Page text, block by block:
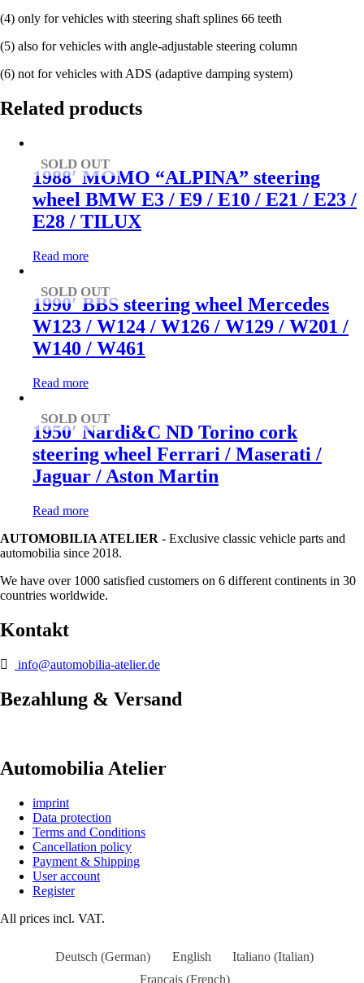
(4) only for vehicles with steering shaft splines 66 teeth
(5) also for vehicles with angle-adjustable steering column
(6) not for vehicles with ADS (adaptive damping system)
Related products
SOLD OUT
1988′ MOMO “ALPINA” steering
wheel BMW E3 / E9 / E10 / E21 / E23 /
E28 / TILUX
Read more
SOLD OUT
1990′ BBS steering wheel Mercedes
W123 / W124 / W126 / W129 / W201 /
W140 / W461
Read more
SOLD OUT
1950′ Nardi&C ND Torino cork
steering wheel Ferrari / Maserati /
Jaguar / Aston Martin
Read more
AUTOMOBILIA ATELIER - Exclusive classic vehicle parts and
automobilia since 2018.
We have over 1000 satisfied customers on 6 different continents in 30
countries worldwide.
Kontakt
info@automobilia-atelier.de
Bezahlung & Versand
Automobilia Atelier
imprint
Data protection
Terms and Conditions
Cancellation policy
Payment & Shipping
User account
Register
All prices incl. VAT.
Deutsch (German) English Italiano (Italian)
Français(French)